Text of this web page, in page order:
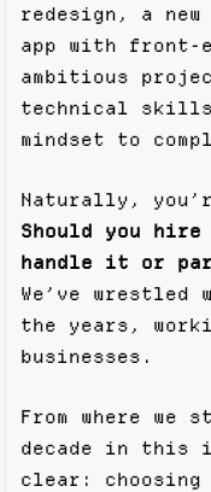
redesign, a new
app with front-
ambitious
technical
mindset to
Naturally,
Should you hire
handle it or
We’ve
the years,
businesses.
From where we
decade in this
clear: choosing